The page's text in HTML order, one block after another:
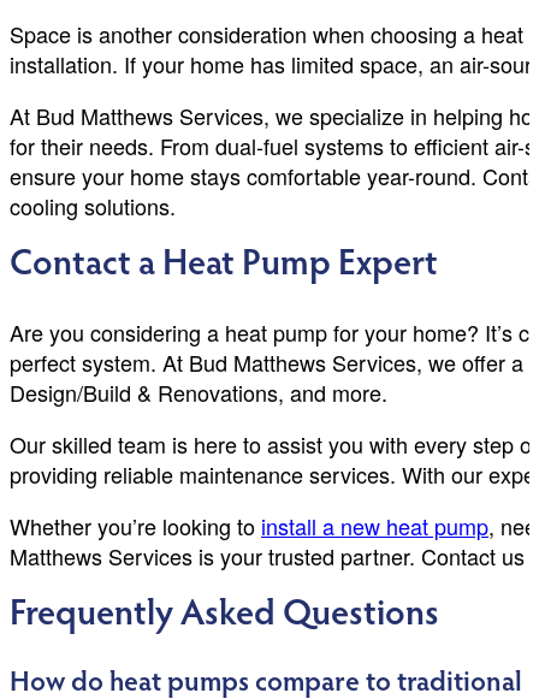
Space is another consideration when choosing a
installation. If your home has limited space, an air-
At Bud Matthews Services, we specialize in helping
for their needs. From dual-fuel systems to efficient
ensure your home stays comfortable year-round.
cooling solutions.
Contact a Heat Pump Expert
Are you considering a heat pump for your home? It’s
perfect system. At Bud Matthews Services, we offer
Design/Build & Renovations, and more.
Our skilled team is here to assist you with every step
providing reliable maintenance services. With our
Whether you’re looking to install a new heat pump,
Matthews Services is your trusted partner. Contact
Frequently Asked Questions
How do heat pumps compare to traditional